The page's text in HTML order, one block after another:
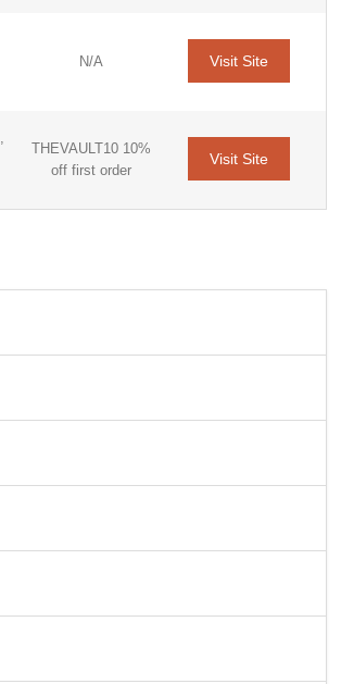
N/A Visit Site
THEVAULT10 10%
off first order
Visit Site